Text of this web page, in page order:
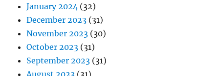
January 2024 (32)
December 2023 (31)
November 2023 (30)
October 2023 (31)
September 2023 (31)
August 2023 (31)